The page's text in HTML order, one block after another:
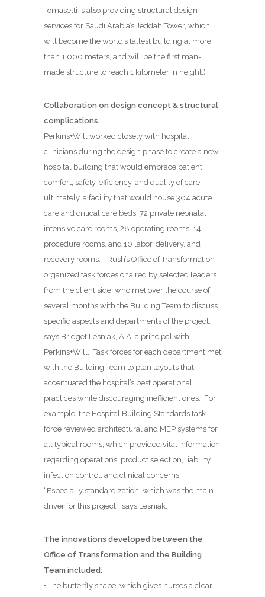
Tomasetti is also providing structural design
services for Saudi Arabia’s Jeddah Tower, which
will become the world’s tallest building at more
than 1,000 meters, and will be the first man-
made structure to reach 1 kilometer in height.)
Collaboration on design concept & structural
complications
Perkins+Will worked closely with hospital
clinicians during the design phase to create a new
hospital building that would embrace patient
comfort, safety, efficiency, and quality of care—
ultimately, a facility that would house 304 acute
care and critical care beds, 72 private neonatal
intensive care rooms, 28 operating rooms, 14
procedure rooms, and 10 labor, delivery, and
recovery rooms. “Rush’s Office of Transformation
organized task forces chaired by selected leaders
from the client side, who met over the course of
several months with the Building Team to discuss
specific aspects and departments of the project,”
says Bridget Lesniak, AIA, a principal with
Perkins+Will. Task forces for each department met
with the Building Team to plan layouts that
accentuated the hospital’s best operational
practices while discouraging inefficient ones. For
example, the Hospital Building Standards task
force reviewed architectural and MEP systems for
all typical rooms, which provided vital information
regarding operations, product selection, liability,
infection control, and clinical concerns.
“Especially standardization, which was the main
driver for this project,” says Lesniak.
The innovations developed between the
Office of Transformation and the Building
Team included:
• The butterfly shape, which gives nurses a clear